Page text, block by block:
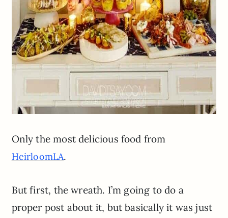
Only the most delicious food from
HeirloomLA.
But first, the wreath. I’m going to do a
proper post about it, but basically it was just